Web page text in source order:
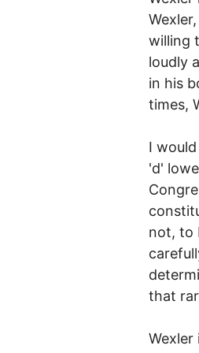
willing
loudly
in his
times,
I
'd'
not, to
that
Wexler